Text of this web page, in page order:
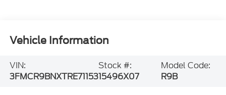
Vehicle Information
VIN:
3FMCR9BNXTRE71153
Stock #:
15496X07
Model Code:
R9B